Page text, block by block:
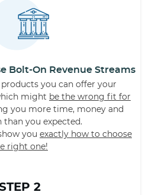
Bolt-On Revenue Streams
you can offer your
might be the wrong fit for
you more time, money and
you expected.
you exactly how to choose
right one!
2